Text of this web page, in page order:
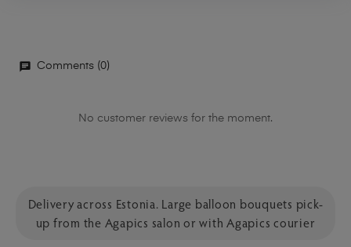
Comments (0)
No customer reviews for the moment.
Delivery across Estonia. Large balloon bouquets pick-
up from the Agapics salon or with Agapics courier